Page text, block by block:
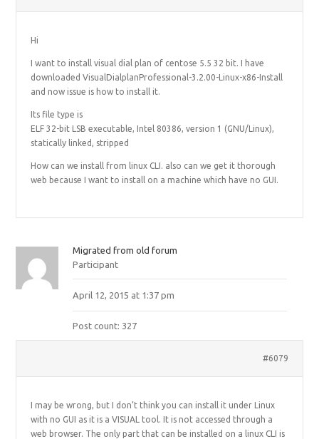
Hi
I want to install visual dial plan of centose 5.5 32 bit. I have
downloaded VisualDialplanProfessional-3.2.00-Linux-x86-Install
and now issue is how to install it.
Its file type is
ELF 32-bit LSB executable, Intel 80386, version 1 (GNU/Linux),
statically linked, stripped
How can we install from linux CLI. also can we get it thorough
web because I want to install on a machine which have no GUI.
Migrated from old forum
Participant
April 12, 2015 at 1:37 pm
Post count: 327
#6079
I may be wrong, but I don’t think you can install it under Linux
with no GUI as it is a VISUAL tool. It is not accessed through a
web browser. The only part that can be installed on a linux CLI is